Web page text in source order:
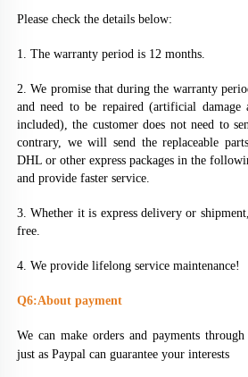
Please check the details below:
1. The warranty period is 12 months.
2. We promise that during the warranty
and need to be repaired (artificial damage
included), the customer does not need to
contrary, we will send the replaceable
DHL or other express packages in the
and provide faster service.
3. Whether it is express delivery or
free.
4. We provide lifelong service maintenance!
Q6:About payment
We can make orders and payments through
just as Paypal can guarantee your interests